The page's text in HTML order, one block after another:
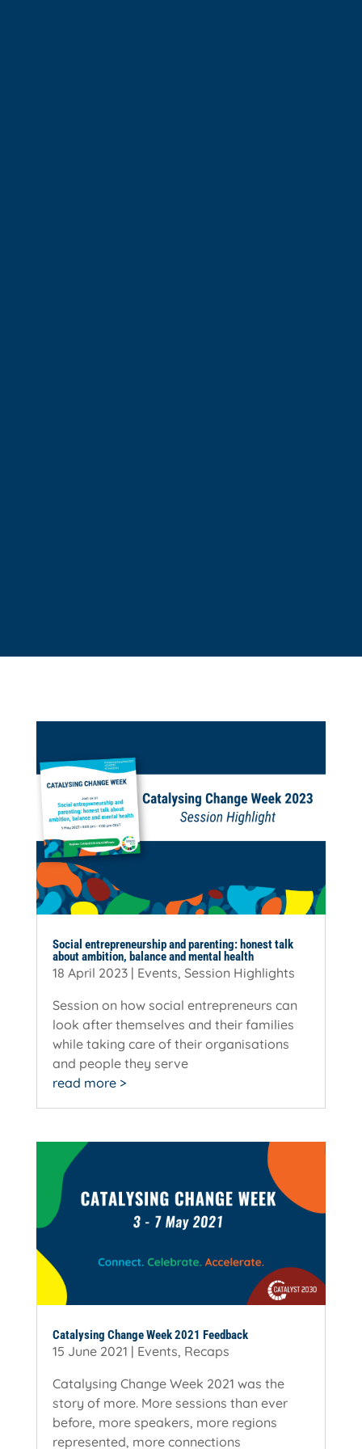
Social entrepreneurship and parenting: honest talk
about ambition, balance and mental health
18 April 2023| Events, Session Highlights
Session on how social entrepreneurs can
look after themselves and their families
while taking care of their organisations
and people they serve
read more
Catalysing Change Week 2021 Feedback
15 June 2021 | Events, Recaps
Catalysing Change Week 2021 was the
story of more. More sessions than ever
before, more speakers, more regions
represented, more connections